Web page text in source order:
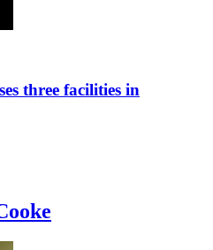
three facilities in